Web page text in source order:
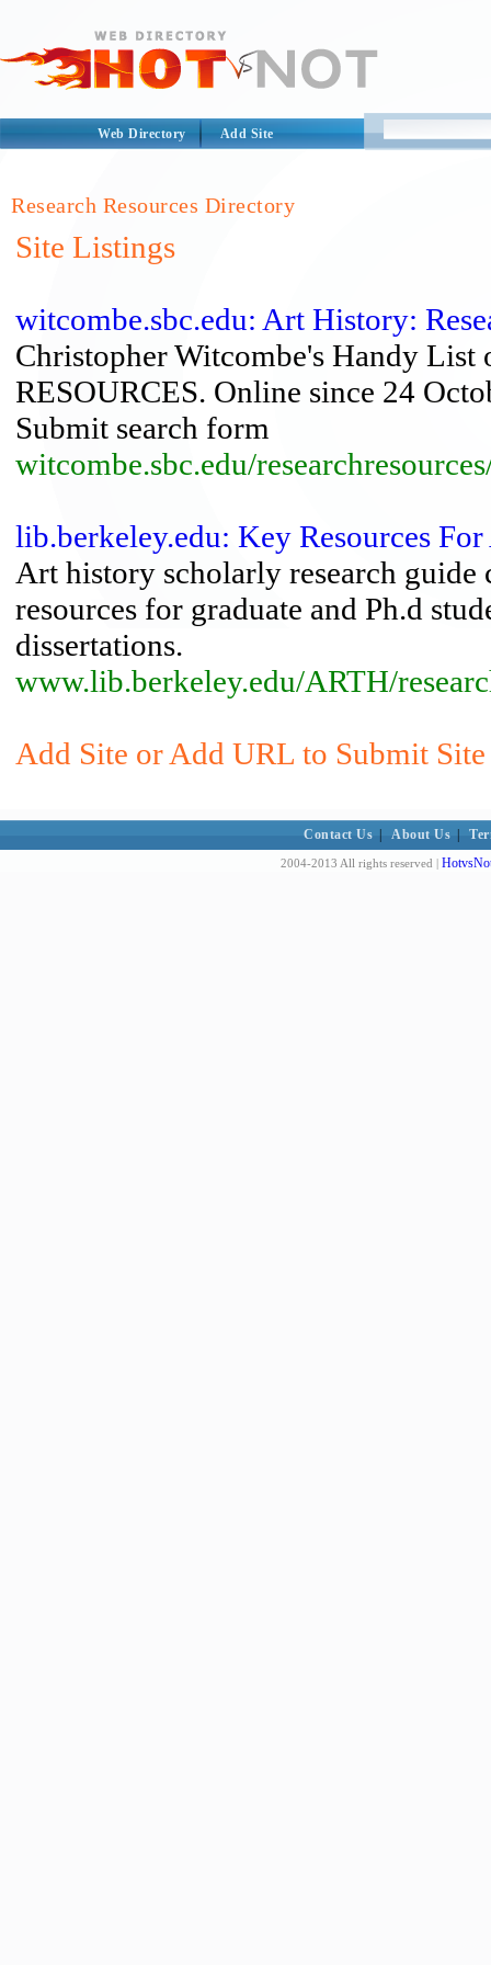
Web Directory Add Site
Research Resources Directory
Site Listings
witcombe.sbc.edu: Art History:
Christopher Witcombe's Handy
RESOURCES. Online since 24
Submit search form
witcombe.sbc.edu/
lib.berkeley.edu: Key Resources
Art history scholarly research
resources for graduate and Ph.d
dissertations.
www.lib.berkeley.edu/ARTH/
Add Site or Add URL to Submit
Contact Us About Us
2004-2013 All rights reserved |